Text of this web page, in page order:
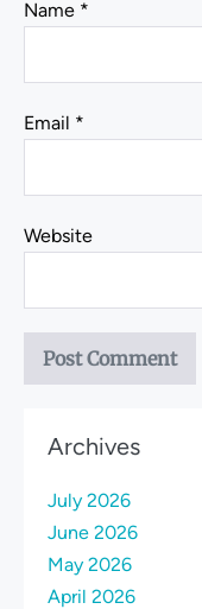
Name *
Email *
Website
Archives
July 2026
June 2026
May 2026
April 2026